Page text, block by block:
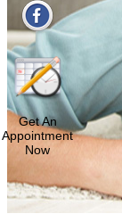
Get An
Appointment
Now